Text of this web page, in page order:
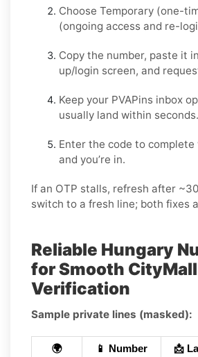
Choose Temporary (one-
(ongoing access and re-
Copy the number, paste it
up/login screen, and
Keep your PVAPins inbox
usually land within seconds.
Enter the code to
and you’re in.
If an OTP stalls, refresh after
switch to a fresh line; both fixes
Reliable Hungary
for Smooth CityMall
Verification
Sample private lines (masked):
🌍
📱 Number
📩